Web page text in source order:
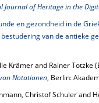
Journal of Heritage in the
en gezondheid in de
van de antieke
Krämer and Rainer Totzke
Notationen, Berlin:
Christof Schuler and